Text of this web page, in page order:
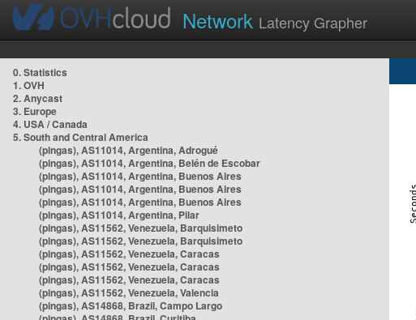
Network Latency Grapher
0. Statistics
1. OVH
2. Anycast
3. Europe
4. USA / Canada
5. South and Central America
(pingas), AS11014, Argentina, Adrogué
(pingas), AS11014, Argentina, Belén de Escobar
(pingas), AS11014, Argentina, Buenos Aires
(pingas), AS11014, Argentina, Buenos Aires
(pingas), AS11014, Argentina, Buenos Aires
(pingas), AS11014, Argentina, Pilar
(pingas), AS11562, Venezuela, Barquisimeto
(pingas), AS11562, Venezuela, Barquisimeto
(pingas), AS11562, Venezuela, Caracas
(pingas), AS11562, Venezuela, Caracas
(pingas), AS11562, Venezuela, Caracas
(pingas), AS11562, Venezuela, Valencia
(pingas), AS14868, Brazil, Campo Largo